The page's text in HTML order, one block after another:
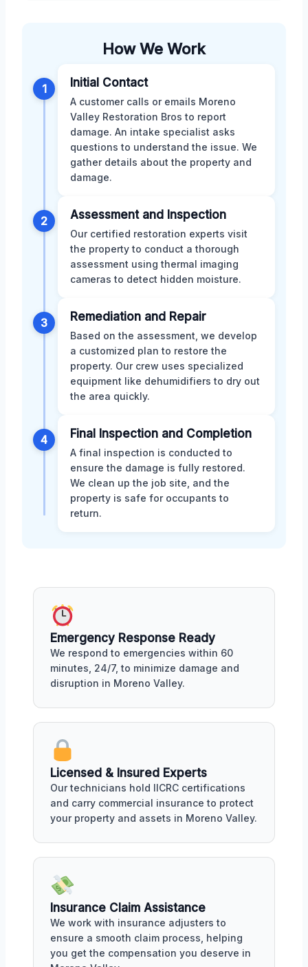
How We Work
1 Initial Contact
A customer calls or emails Moreno
Valley Restoration Bros to report
damage. An intake specialist asks
questions to understand the issue. We
gather details about the property and
damage.
2 Assessment and Inspection
Our certified restoration experts visit
the property to conduct a thorough
assessment using thermal imaging
cameras to detect hidden moisture.
3 Remediation and Repair
Based on the assessment, we develop
a customized plan to restore the
property. Our crew uses specialized
equipment like dehumidifiers to dry out
the area quickly.
4 Final Inspection and Completion
A final inspection is conducted to
ensure the damage is fully restored.
We clean up the job site, and the
property is safe for occupants to
return.
Emergency Response Ready
We respond to emergencies within 60
minutes, 24/7, to minimize damage and
disruption in Moreno Valley.
Licensed & Insured Experts
Our technicians hold IICRC certifications
and carry commercial insurance to protect
your property and assets in Moreno Valley.
Insurance Claim Assistance
We work with insurance adjusters to
ensure a smooth claim process, helping
you get the compensation you deserve in